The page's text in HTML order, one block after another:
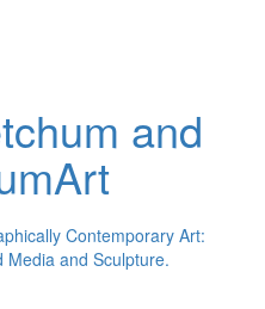
and
Contemporary Art:
Media and Sculpture.